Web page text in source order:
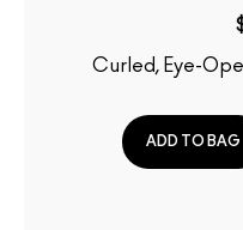
Curled, Eye-
ADD TO BAG